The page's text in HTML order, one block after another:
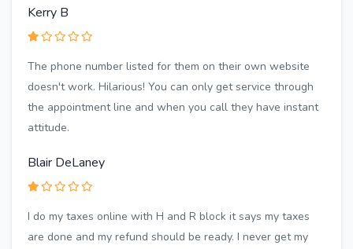
Kerry B
The phone number listed for them on their own website
doesn't work. Hilarious! You can only get service through
the appointment line and when you call they have instant
attitude.
Blair DeLaney
I do my taxes online with H and R block it says my taxes
are done and my refund should be ready. I never get my